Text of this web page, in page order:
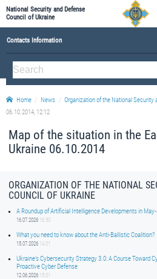
National Security and Defense
Council of Ukraine
Contacts Information
ABOUT NSDC
THE COMPOSITION OF THE NATIONAL SECURITY
Staff of the NSDC of Ukraine
Home News
Organization of the National Security
06.10.2014, 12:12
Map of the situation in the
Ukraine 06.10.2014
ORGANIZATION OF THE NATIONAL
COUNCIL OF UKRAINE
A Roundup of Artificial Intelligence Developments in
16.07.2026 16:50
What you need to know about the Anti-Ballistic Coalition?
15.07.2026 14:01
Ukraine’s Cybersecurity Strategy 3.0: A Course Toward
Proactive Cyber Defense
12.06.2026 15:01